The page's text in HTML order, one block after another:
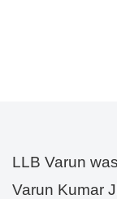
LLB Varun
Varun Kumar